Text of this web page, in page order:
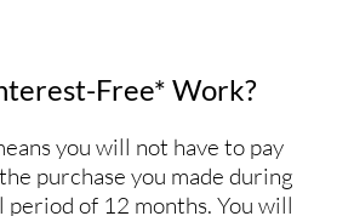
Free* Work?
you will not have to pay
purchase you made during
of 12 months. You will